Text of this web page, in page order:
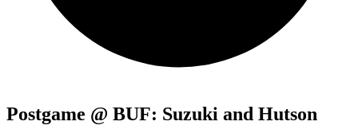
Postgame @ BUF: Suzuki and Hutson